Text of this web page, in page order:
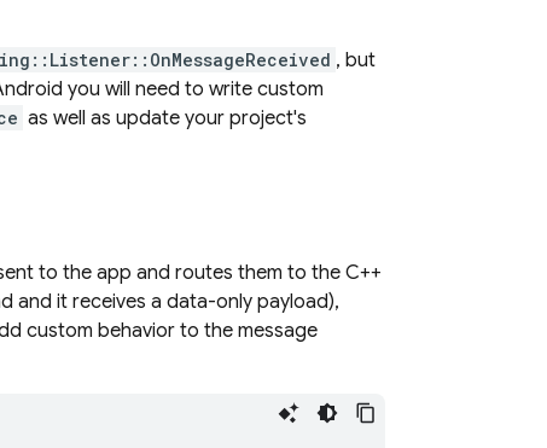
, but
you will need to write custom
as well as update your project's
to the app and routes them to the C++
and it receives a data-only payload),
custom behavior to the message